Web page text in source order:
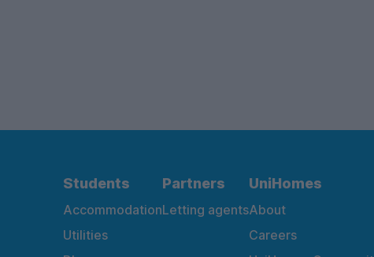
Students
Accommodation
Utilities
Partners
Letting agents
UniHomes
About
Careers